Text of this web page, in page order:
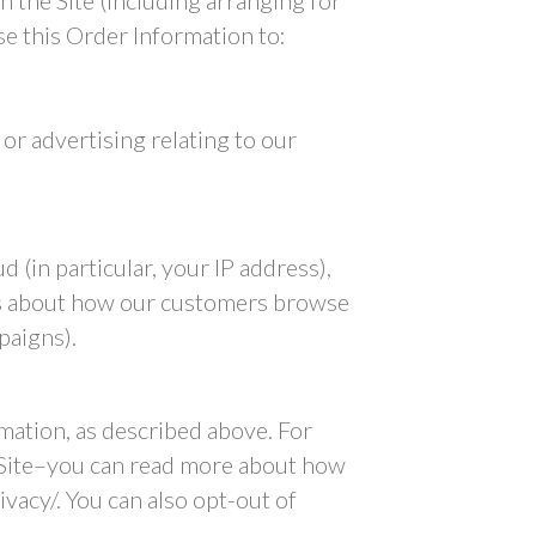
this Order Information to:
advertising relating to our
(in particular, your IP address),
how our customers browse
as described above. For
can read more about how
. You can also opt-out of